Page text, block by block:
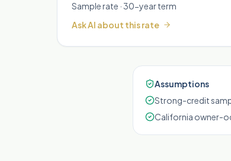
Sample rate ·30-year term
Ask AI about this rate
Assumptions
Strong-credit
California owner-